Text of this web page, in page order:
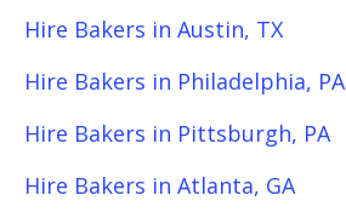
Hire Bakers in Austin, TX
Hire Bakers in Philadelphia, PA
Hire Bakers in Pittsburgh, PA
Hire Bakers in Atlanta, GA